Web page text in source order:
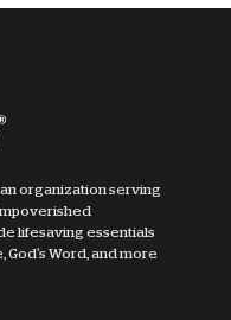
organization serving
lifesaving essentials
God's Word, and more